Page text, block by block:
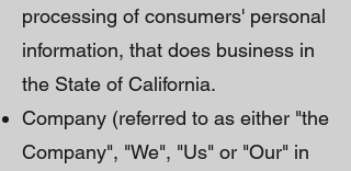
processing of consumers' personal
information, that does business in
the State of California.
Company (referred to as either "the
Company", "We", "Us" or "Our" in